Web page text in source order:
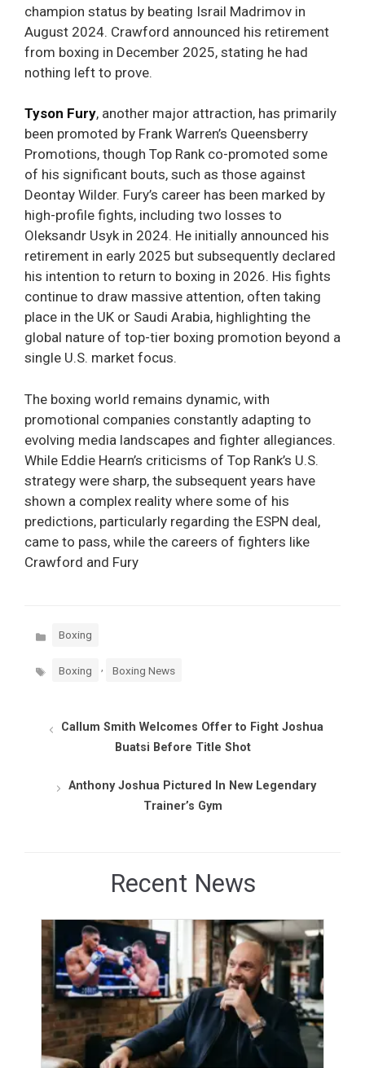
champion status by beating Israil Madrimov in
August 2024. Crawford announced his retirement
from boxing in December 2025, stating he had
nothing left to prove.
Tyson Fury, another major attraction, has primarily
been promoted by Frank Warren’s Queensberry
Promotions, though Top Rank co-promoted some
of his significant bouts, such as those against
Deontay Wilder. Fury’s career has been marked by
high-profile fights, including two losses to
Oleksandr Usyk in 2024. He initially announced his
retirement in early 2025 but subsequently declared
his intention to return to boxing in 2026. His fights
continue to draw massive attention, often taking
place in the UK or Saudi Arabia, highlighting the
global nature of top-tier boxing promotion beyond a
single U.S. market focus.
The boxing world remains dynamic, with
promotional companies constantly adapting to
evolving media landscapes and fighter allegiances.
While Eddie Hearn’s criticisms of Top Rank’s U.S.
strategy were sharp, the subsequent years have
shown a complex reality where some of his
predictions, particularly regarding the ESPN deal,
came to pass, while the careers of fighters like
Crawford and Fury
Categories
Boxing
Tags Boxing Boxing News
Callum Smith Welcomes Offer to Fight Joshua
Buatsi Before Title Shot
Anthony Joshua Pictured In New Legendary
Trainer’s Gym
Recent News